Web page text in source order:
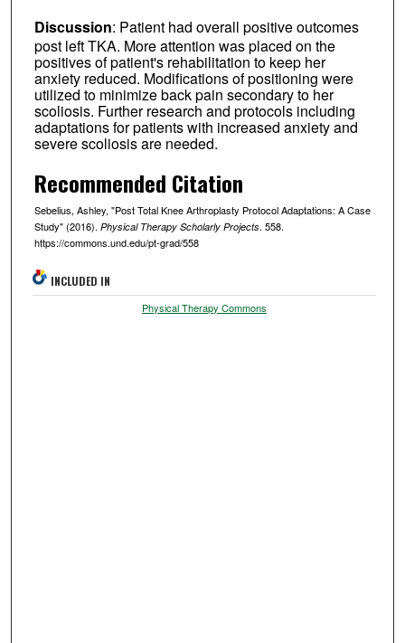
Discussion: Patient had overall positive outcomes
post left TKA. More attention was placed on the
positives of patient's rehabilitation to keep her
anxiety reduced. Modifications of positioning were
utilized to minimize back pain secondary to her
scoliosis. Further research and protocols including
adaptations for patients with increased anxiety and
severe scoliosis are needed.
Recommended Citation
Sebelius, Ashley, "Post Total Knee Arthroplasty Protocol Adaptations: A Case
Study" (2016). Physical Therapy Scholarly Projects. 558.
https://commons.und.edu/pt-grad/558
INCLUDED IN
Physical Therapy Commons